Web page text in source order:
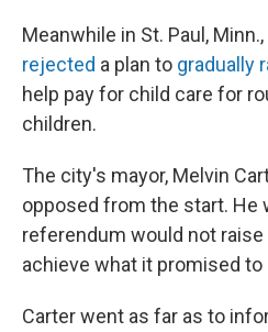
Meanwhile in St. Paul,
rejected a plan to gradually
help pay for child care for
children.
The city's mayor, Melvin
opposed from the start. He
referendum would not
achieve what it promised to
Carter went as far as to